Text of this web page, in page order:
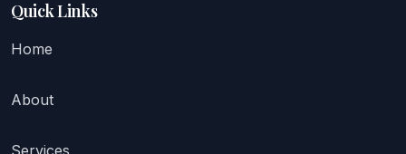
Quick Links
Home
About
Services